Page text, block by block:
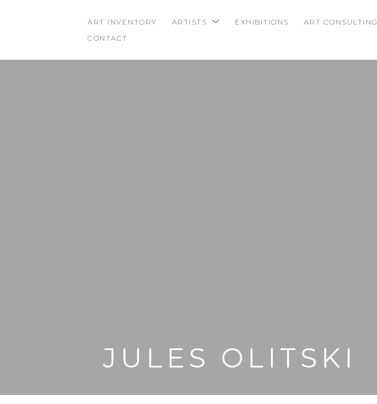
ART INVENTORY ARTISTS EXHIBITIONS ART CONSULTING
CONTACT
JULES OLITSKI